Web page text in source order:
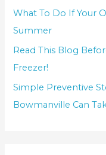
What To Do If Your
Summer
Read This Blog
Freezer!
Simple Preventive
Bowmanville Can